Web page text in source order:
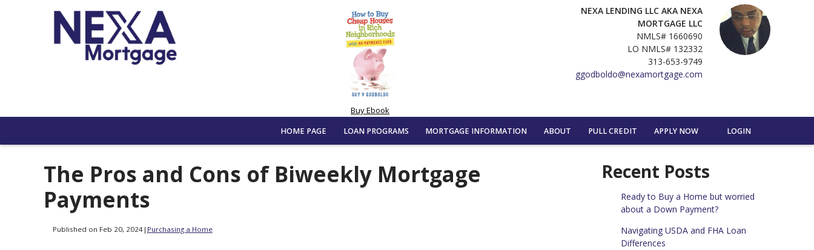
Buy Ebook
NEXA LENDING LLC AKA NEXA
MORTGAGE LLC
NMLS# 1660690
LO NMLS# 132332
313-653-9749
ggodboldo@nexamortgage.com
HOME PAGE LOAN PROGRAMS MORTGAGE INFORMATION ABOUT PULL CREDIT APPLY NOW LOGIN
The Pros and Cons of Biweekly Mortgage
Payments
Published on Feb 20, 2024| Purchasing a Home
Recent Posts
Ready to Buy a Home but worried
about a Down Payment?
Navigating USDA and FHA Loan
Differences